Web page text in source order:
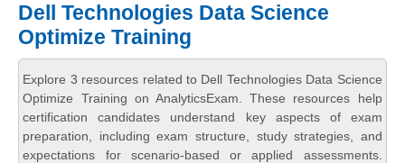
Dell Technologies Data Science
Optimize Training
Explore 3 resources related to Dell Technologies Data Science
Optimize Training on AnalyticsExam. These resources help
certification candidates understand key aspects of exam
preparation, including exam structure, study strategies, and
expectations for scenario-based or applied assessments.